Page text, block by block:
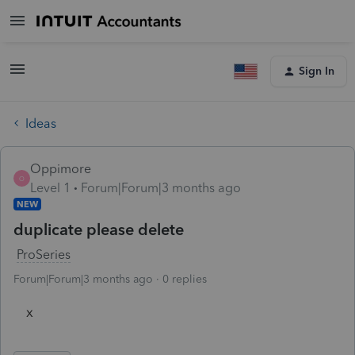
Sign In
Ideas
O
Oppimore
Level 1
Forum|Forum|3 months ago
NEW
duplicate please delete
ProSeries
Forum|Forum|3 months ago 0 replies
x